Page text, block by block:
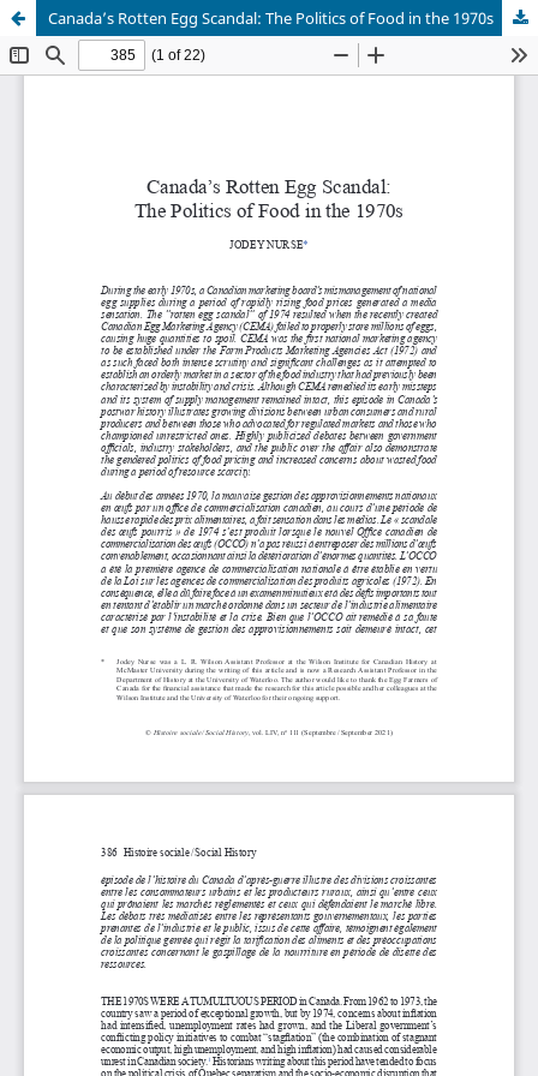
Canada’s Rotten Egg Scandal: The Politics of Food in the 1970s